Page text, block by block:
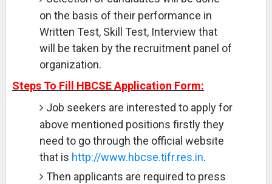
on the basis of their performance in
Written Test, Skill Test, Interview that
will be taken by the recruitment panel of
organization.
Steps To Fill HBCSE Application Form:
Job seekers are interested to apply for
above mentioned positions firstly they
need to go through the official website
that is http://www.hbcse.tifr.res.in.
Then applicants are required to press